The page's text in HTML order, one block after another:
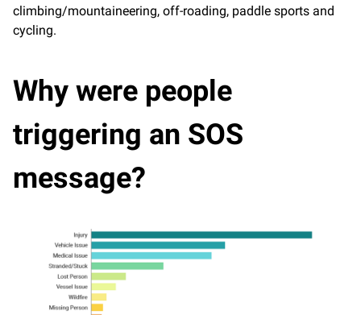
climbing/mountaineering, off-roading, paddle sports and
cycling.
Why were people
triggering an SOS
message?